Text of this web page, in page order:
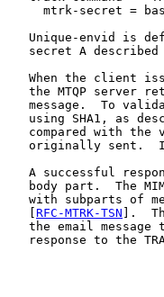
mtrk-secret =
Unique-envid is
secret A described
When the client
the MTQP server
message.  To
using SHA1, as
compared with the
originally sent.
A successful
body part.  The
with subparts of
RFC-MTRK-TSN ].
the email message
response to the